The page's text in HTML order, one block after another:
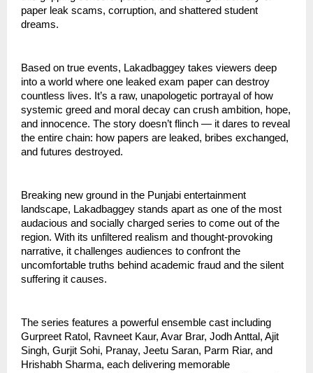
paper leak scams, corruption, and shattered student
dreams.
Based on true events, Lakadbaggey takes viewers deep
into a world where one leaked exam paper can destroy
countless lives. It’s a raw, unapologetic portrayal of how
systemic greed and moral decay can crush ambition, hope,
and innocence. The story doesn’t flinch — it dares to reveal
the entire chain: how papers are leaked, bribes exchanged,
and futures destroyed.
Breaking new ground in the Punjabi entertainment
landscape, Lakadbaggey stands apart as one of the most
audacious and socially charged series to come out of the
region. With its unfiltered realism and thought-provoking
narrative, it challenges audiences to confront the
uncomfortable truths behind academic fraud and the silent
suffering it causes.
The series features a powerful ensemble cast including
Gurpreet Ratol, Ravneet Kaur, Avar Brar, Jodh Anttal, Ajit
Singh, Gurjit Sohi, Pranay, Jeetu Saran, Parm Riar, and
Hrishabh Sharma, each delivering memorable